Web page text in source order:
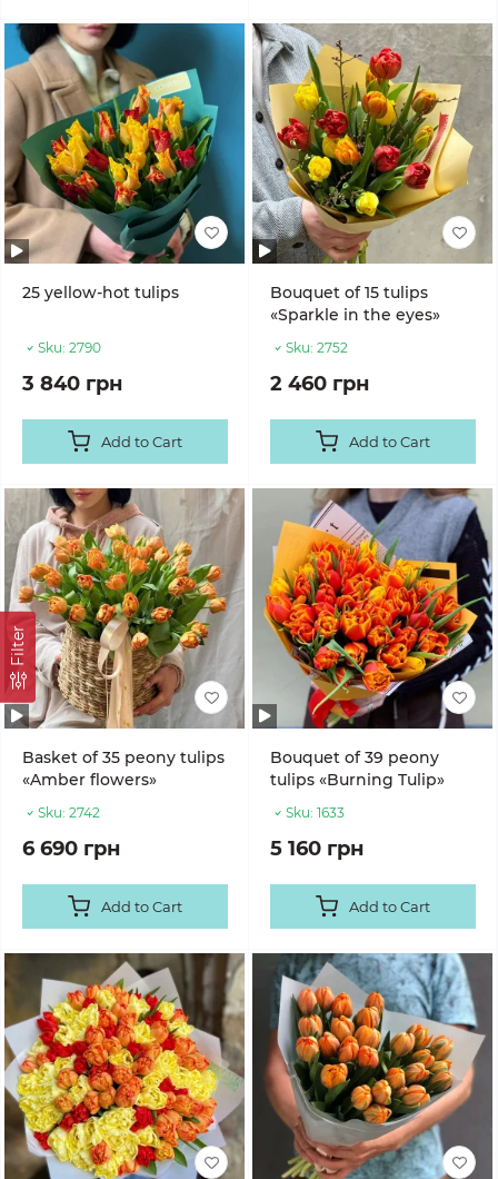
Filter
25 yellow-hot tulips
Sku: 2790
3 840 грн
Add to Cart
Bouquet of 15 tulips
«Sparkle in the eyes»
Sku: 2752
2 460 грн
Add to Cart
Basket of 35 peony tulips
«Amber flowers»
Sku: 2742
6 690 грн
Add to Cart
Bouquet of 39 peony
tulips «Burning Tulip»
Sku: 1633
5 160 грн
Add to Cart